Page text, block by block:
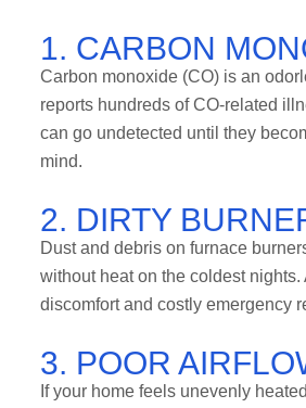
1. CARBON
Carbon monoxide (CO) is an
reports hundreds of CO-related
can go undetected until they
mind.
2. DIRTY
Dust and debris on furnace
without heat on the coldest
discomfort and costly emergency
3. POOR
If your home feels unevenly